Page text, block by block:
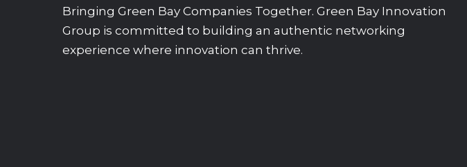
Bringing Green Bay Companies Together. Green Bay Innovation
Group is committed to building an authentic networking
experience where innovation can thrive.